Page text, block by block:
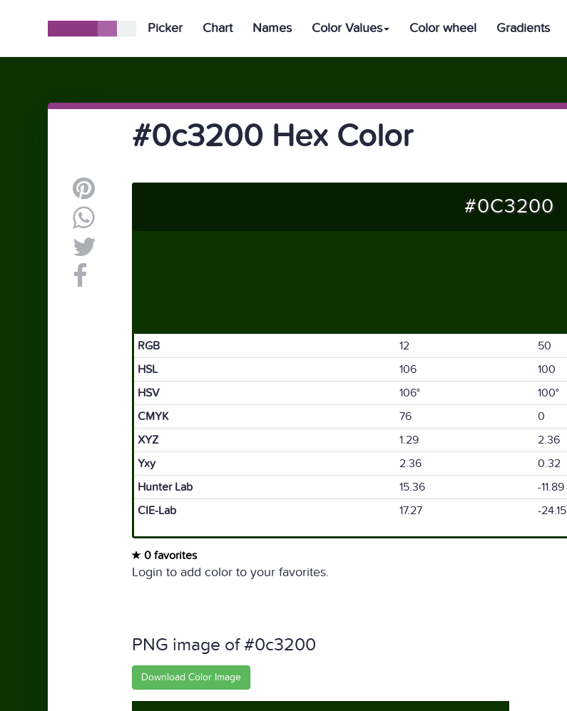
Picker Chart Names Color Values Color wheel Gradients
#0c3200 Hex Color
#0C3200
RGB 12 50
HSL
106 100
HSV
106° 100°
CMYK
76 0
XYZ
1.29 2.36
Yxy
2.36 0.32
Hunter Lab
15.36 -11.89
CIE-Lab
17.27 -24.15
0 favorites
Login to add color to your favorites.
PNG image of #0c3200
Download Color Image